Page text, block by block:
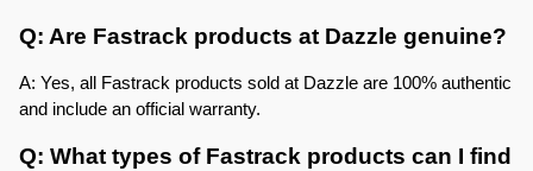
Q: Are Fastrack products at Dazzle genuine?
A: Yes, all Fastrack products sold at Dazzle are 100% authentic
and include an official warranty.
Q: What types of Fastrack products can I find